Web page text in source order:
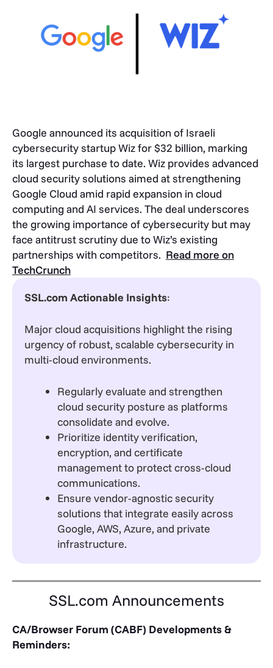
Google announced its acquisition of Israeli
cybersecurity startup Wiz for $32 billion, marking
its largest purchase to date. Wiz provides advanced
cloud security solutions aimed at strengthening
Google Cloud amid rapid expansion in cloud
computing and AI services. The deal underscores
the growing importance of cybersecurity but may
face antitrust scrutiny due to Wiz’s existing
partnerships with competitors. Read more on
TechCrunch
SSL.com Actionable Insights:
Major cloud acquisitions highlight the rising
urgency of robust, scalable cybersecurity in
multi-cloud environments.
Regularly evaluate and strengthen
cloud security posture as platforms
consolidate and evolve.
Prioritize identity verification,
encryption, and certificate
management to protect cross-cloud
communications.
Ensure vendor-agnostic security
solutions that integrate easily across
Google, AWS, Azure, and private
infrastructure.
SSL.com Announcements
CA/Browser Forum (CABF) Developments &
Reminders: